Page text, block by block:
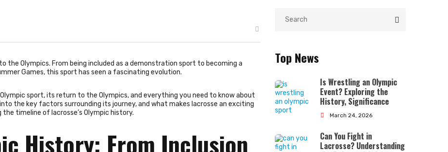
the Olympics. From being included as a demonstration sport to becoming a
Games, this sport has seen a fascinating evolution.
sport, its return to the Olympics, and everything you need to know about
the key factors surrounding its journey, and what makes lacrosse an exciting
timeline of lacrosse’s Olympic history.
History: From Inclusion
Top News
March 24, 2026
Is Wrestling an Olympic
Event? Exploring the
History, Significance
Can You Fight in
Lacrosse? Understanding